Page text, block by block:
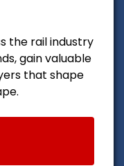
the rail industry
gain valuable
that shape